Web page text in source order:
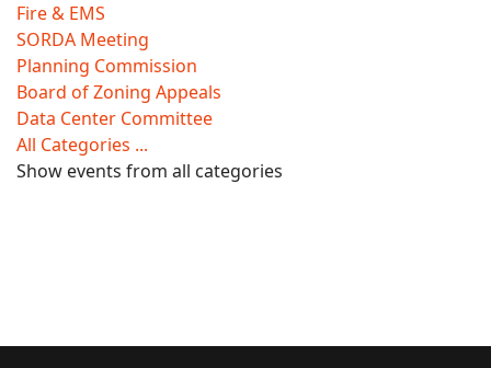
Fire & EMS
SORDA Meeting
Planning Commission
Board of Zoning Appeals
Data Center Committee
All Categories ...
Show events from all categories